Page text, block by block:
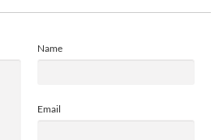
Name
Email